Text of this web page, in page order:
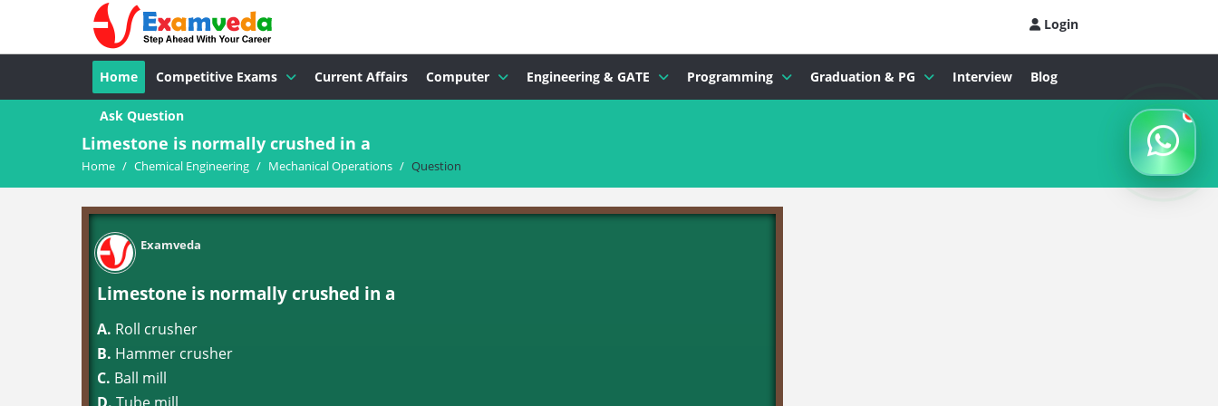
Login
Home Competitive Exams Current Affairs Computer Engineering & GATE Programming Graduation & PG Interview Blog
Ask Question
Limestone is normally crushed in a
Home / Chemical Engineering / Mechanical Operations / Question
Examveda
Limestone is normally crushed in a
A. Roll crusher
B. Hammer crusher
C. Ball mill